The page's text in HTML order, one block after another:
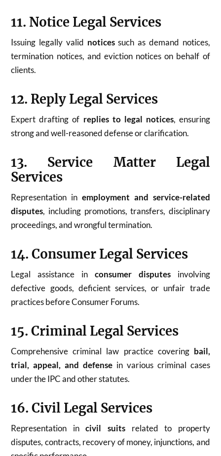
11. Notice Legal Services
Issuing legally valid noticessuch as demand notices,
termination notices, and eviction notices on behalf of
clients.
12. Reply Legal Services
Expert drafting of replies to legal notices, ensuring
strong and well-reasoned defense or clarification.
13. Service Matter Legal
Services
Representation in employment and service-related
disputes, including promotions, transfers, disciplinary
proceedings, and wrongful termination.
14. Consumer Legal Services
Legal assistance in consumer disputesinvolving
defective goods, deficient services, or unfair trade
practices before Consumer Forums.
15. Criminal Legal Services
Comprehensive criminal law practice covering bail,
trial, appeal, and defense in various criminal cases
under the IPC and other statutes.
16. Civil Legal Services
Representation incivil suits related to property
disputes, contracts, recovery of money, injunctions, and